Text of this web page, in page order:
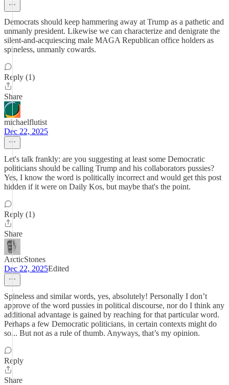
Democrats should keep hammering away at Trump as a pathetic and
unmanly president. Likewise we can characterize and denigrate the
silent-and-acquiescing male MAGA Republican office holders as
spineless, unmanly cowards.
Reply (1)
Share
michaelflutist
Dec 22, 2025
Let's talk frankly: are you suggesting at least some Democratic
politicians should be calling Trump and his collaborators pussies?
Yes, I know the word is politically incorrect and would get this post
hidden if it were on Daily Kos, but maybe that's the point.
Reply (1)
Share
ArcticStones
Dec 22, 2025Edited
Spineless and similar words, yes, absolutely! Personally I don’t
approve of the word pussies in political discourse, nor do I think any
additional advantage is gained by reaching for that particular word.
Perhaps a few Democratic politicians, in certain contexts might do
so... But not as a rule of thumb. Anyways, that’s my opinion.
Reply
Share